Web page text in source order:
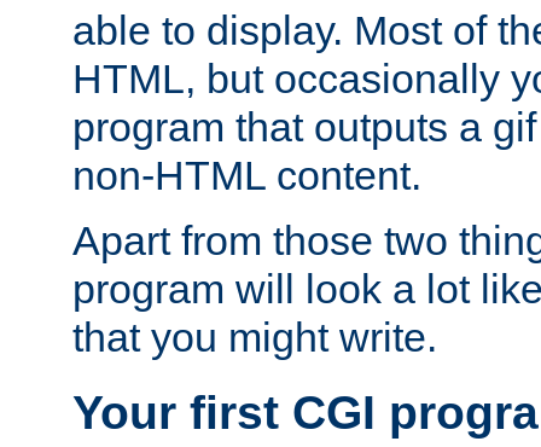
able to display. Most of
HTML, but occasionally
program that outputs a
non-HTML content.
Apart from those two
program will look a lot
that you might write.
Your first CGI